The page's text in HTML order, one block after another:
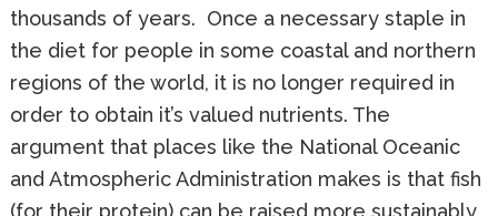
thousands of years. Once a necessary staple in
the diet for people in some coastal and northern
regions of the world, it is no longer required in
order to obtain it’s valued nutrients. The
argument that places like the National Oceanic
and Atmospheric Administration makes is that fish
(for their protein) can be raised more sustainably